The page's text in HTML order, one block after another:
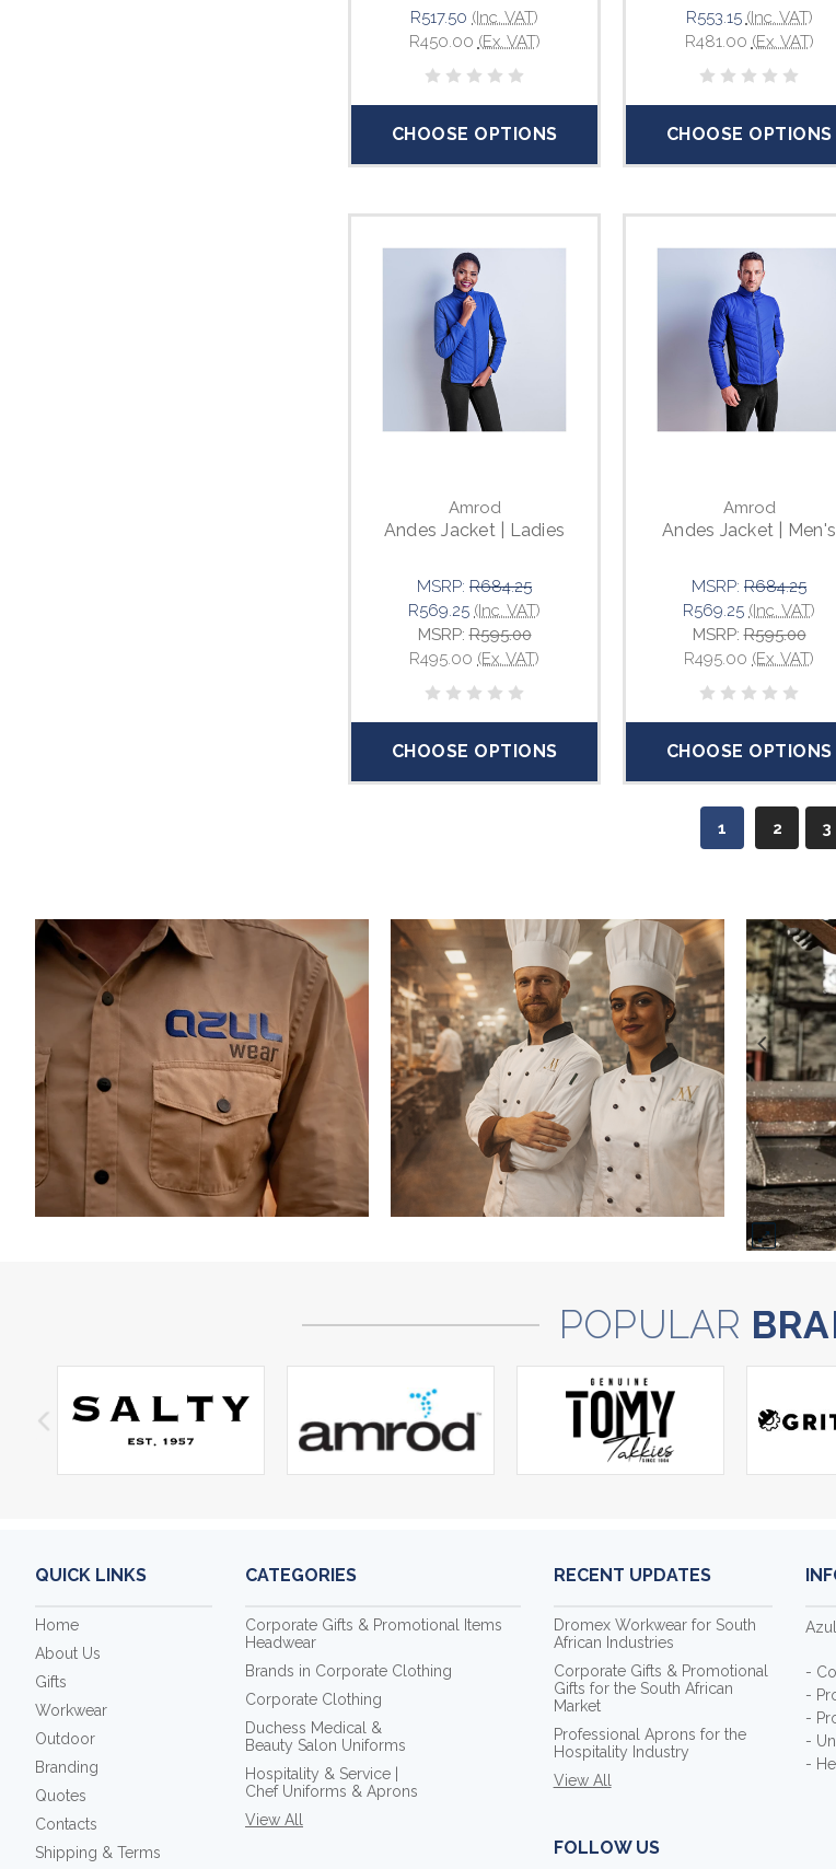
R517.50 (Inc. VAT)
R450.00 (Ex. VAT)
CHOOSE OPTIONS
R553.15 (Inc. VAT)
R481.00 (Ex. VAT)
CHOOSE OPTIONS
Amrod
Andes Jacket | Ladies
MSRP: R684.25
R569.25 (Inc. VAT)
MSRP:R595.00
R495.00 (Ex. VAT)
CHOOSE OPTIONS
Amrod
Andes Jacket | Men's
MSRP: R684.25
R569.25 (Inc. VAT)
MSRP:R595.00
R495.00 (Ex. VAT)
CHOOSE OPTIONS
1 2 3
POPULAR
QUICK LINKS
Home
About Us
Gifts
Workwear
Outdoor
Branding
Quotes
Contacts
Shipping & Terms
CATEGORIES
Corporate Gifts & Promotional Items
Headwear
Brands in Corporate Clothing
Corporate Clothing
Duchess Medical &
Beauty Salon Uniforms
Hospitality & Service |
Chef Uniforms & Aprons
View All
RECENT UPDATES
Dromex Workwear for South
African Industries
Corporate Gifts & Promotional
Gifts for the South African
Market
Professional Aprons for the
Hospitality Industry
View All
FOLLOW US
-
-
-
-
-